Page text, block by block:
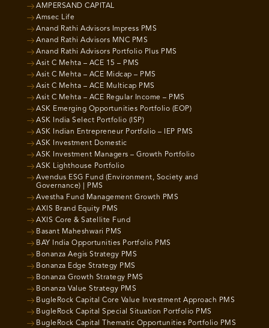
AMPERSAND CAPITAL
Amsec Life
Anand Rathi Advisors Impress PMS
Anand Rathi Advisors MNC PMS
Anand Rathi Advisors Portfolio Plus PMS
Asit C Mehta – ACE 15 – PMS
Asit C Mehta – ACE Midcap – PMS
Asit C Mehta – ACE Multicap PMS
Asit C Mehta – ACE Regular Income – PMS
ASK Emerging Opportunities Portfolio (EOP)
ASK India Select Portfolio (ISP)
ASK Indian Entrepreneur Portfolio – IEP PMS
ASK Investment Domestic
ASK Investment Managers – Growth Portfolio
ASK Lighthouse Portfolio
Avendus ESG Fund (Environment, Society and
Governance) | PMS
Avestha Fund Management Growth PMS
AXIS Brand Equity PMS
AXIS Core & Satellite Fund
Basant Maheshwari PMS
BAY India Opportunities Portfolio PMS
Bonanza Aegis Strategy PMS
Bonanza Edge Strategy PMS
Bonanza Growth Strategy PMS
Bonanza Value Strategy PMS
BugleRock Capital Core Value Investment Approach PMS
BugleRock Capital Special Situation Portfolio PMS
BugleRock Capital Thematic Opportunities Portfolio PMS